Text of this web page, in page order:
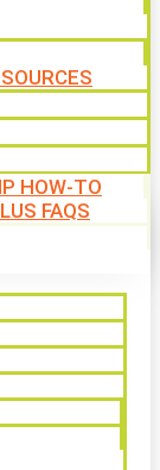
HOW-TO
FAQS